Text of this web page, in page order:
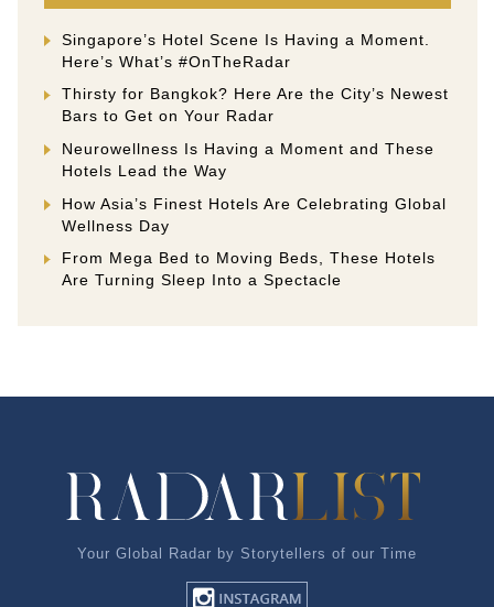
Singapore’s Hotel Scene Is Having a Moment.
Here’s What’s #OnTheRadar
Thirsty for Bangkok? Here Are the City’s Newest
Bars to Get on Your Radar
Neurowellness Is Having a Moment and These
Hotels Lead the Way
How Asia’s Finest Hotels Are Celebrating Global
Wellness Day
From Mega Bed to Moving Beds, These Hotels
Are Turning Sleep Into a Spectacle
Your Global Radar by Storytellers of our Time